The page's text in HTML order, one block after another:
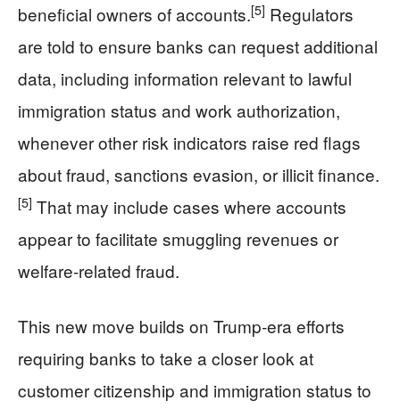
beneficial owners of accounts.[5] Regulators
are told to ensure banks can request additional
data, including information relevant to lawful
immigration status and work authorization,
whenever other risk indicators raise red flags
about fraud, sanctions evasion, or illicit finance.
[5] That may include cases where accounts
appear to facilitate smuggling revenues or
welfare‑related fraud.
This new move builds on Trump‑era efforts
requiring banks to take a closer look at
customer citizenship and immigration status to